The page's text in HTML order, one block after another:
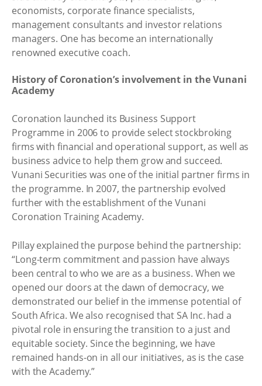
economists, corporate finance specialists,
management consultants and investor relations
managers. One has become an internationally
renowned executive coach.
History of Coronation’s involvement in the Vunani
Academy
Coronation launched its Business Support
Programme in 2006 to provide select stockbroking
firms with financial and operational support, as well as
business advice to help them grow and succeed.
Vunani Securities was one of the initial partner firms in
the programme. In 2007, the partnership evolved
further with the establishment of the Vunani
Coronation Training Academy.
Pillay explained the purpose behind the partnership:
“Long-term commitment and passion have always
been central to who we are as a business. When we
opened our doors at the dawn of democracy, we
demonstrated our belief in the immense potential of
South Africa. We also recognised that SA Inc. had a
pivotal role in ensuring the transition to a just and
equitable society. Since the beginning, we have
remained hands-on in all our initiatives, as is the case
with the Academy.”